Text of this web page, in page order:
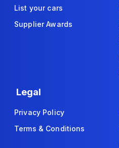
List your cars
Supplier Awards
Legal
Privacy Policy
Terms & Conditions